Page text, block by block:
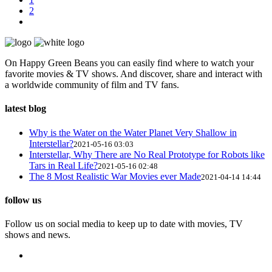
2
On Happy Green Beans you can easily find where to watch your
favorite movies & TV shows. And discover, share and interact with
a worldwide community of film and TV fans.
latest blog
Why is the Water on the Water Planet Very Shallow in
Interstellar?2021-05-16 03:03
Interstellar, Why There are No Real Prototype for Robots like
Tars in Real Life?2021-05-16 02:48
The 8 Most Realistic War Movies ever Made2021-04-14 14:44
follow us
Follow us on social media to keep up to date with movies, TV
shows and news.